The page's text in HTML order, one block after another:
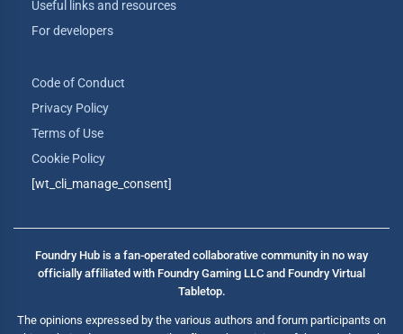
Useful links and resources
For developers
Code of Conduct
Privacy Policy
Terms of Use
Cookie Policy
[wt_cli_manage_consent]
Foundry Hub is a fan-operated collaborative community in no way
officially affiliated with Foundry Gaming LLC and Foundry Virtual
Tabletop.
The opinions expressed by the various authors and forum participants on